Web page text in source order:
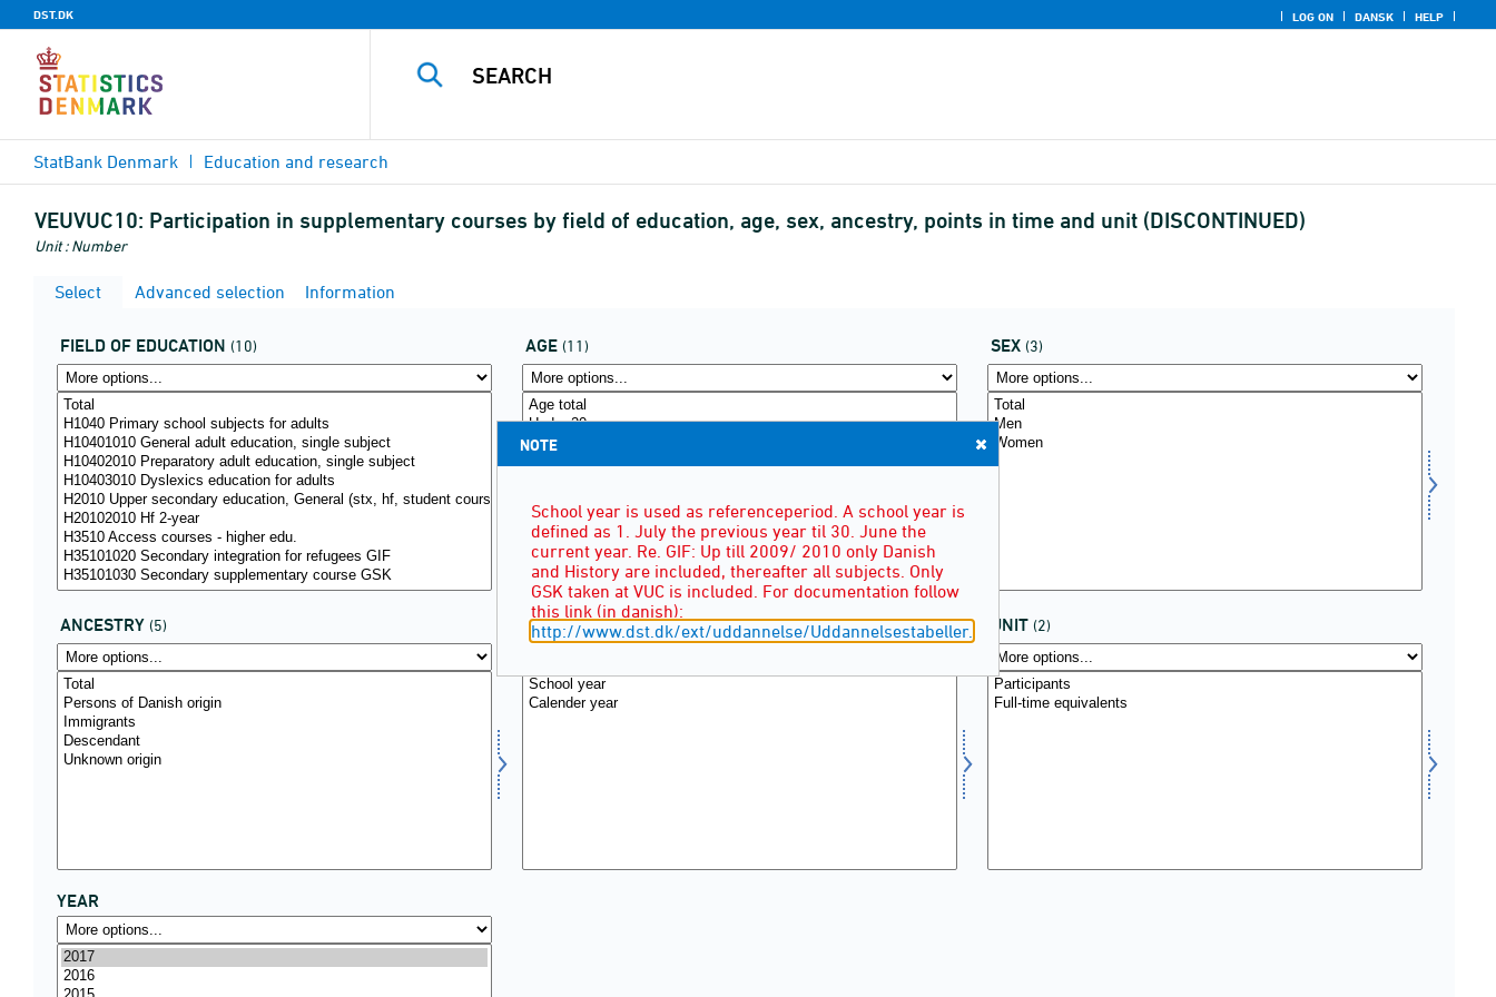
DST.DK LOG ON DANSK HELP
StatBank Denmark Education and research
VEUVUC10: Participation in supplementary courses by field of education, age, sex, ancestry, points in time and unit (DISCONTINUED)
Unit : Number
Select Advanced selection Information
FIELD OF EDUCATION (10) AGE (11) SEX (3)
ANCESTRY (5) POINTS IN TIME (2) UNIT (2)
YEAR
NOTE
School year is used as referenceperiod. A school year is
defined as 1. July the previous year til 30. June the
current year. Re. GIF: Up till 2009/ 2010 only Danish
and History are included, thereafter all subjects. Only
GSK taken at VUC is included. For documentation follow
this link (in danish):
http://www.dst.dk/ext/uddannelse/Uddannelsestabeller.